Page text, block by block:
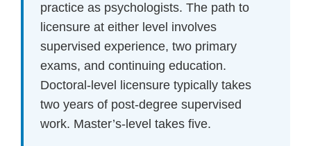
practice as psychologists. The path to
licensure at either level involves
supervised experience, two primary
exams, and continuing education.
Doctoral-level licensure typically takes
two years of post-degree supervised
work. Master’s-level takes five.